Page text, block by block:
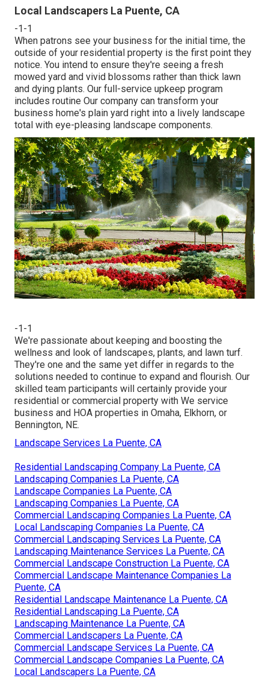
Local Landscapers La Puente, CA
-1-1
When patrons see your business for the initial time, the
outside of your residential property is the first point they
notice. You intend to ensure they're seeing a fresh
mowed yard and vivid blossoms rather than thick lawn
and dying plants. Our full-service upkeep program
includes routine Our company can transform your
business home's plain yard right into a lively landscape
total with eye-pleasing landscape components.
-1-1
We're passionate about keeping and boosting the
wellness and look of landscapes, plants, and lawn turf.
They're one and the same yet differ in regards to the
solutions needed to continue to expand and flourish. Our
skilled team participants will certainly provide your
residential or commercial property with We service
business and HOA properties in Omaha, Elkhorn, or
Bennington, NE.
Landscape Services La Puente, CA
Residential Landscaping Company La Puente, CA
Landscaping Companies La Puente, CA
Landscape Companies La Puente, CA
Landscaping Companies La Puente, CA
Commercial Landscaping Companies La Puente, CA
Local Landscaping Companies La Puente, CA
Commercial Landscaping Services La Puente, CA
Landscaping Maintenance Services La Puente, CA
Commercial Landscape Construction La Puente, CA
Commercial Landscape Maintenance Companies La
Puente, CA
Residential Landscape Maintenance La Puente, CA
Residential Landscaping La Puente, CA
Landscaping Maintenance La Puente, CA
Commercial Landscapers La Puente, CA
Commercial Landscape Services La Puente, CA
Commercial Landscape Companies La Puente, CA
Local Landscapers La Puente, CA